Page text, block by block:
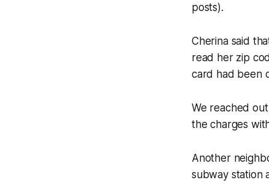
posts).
Cherina said
read her zip
card had been
We reached
the charges
Another
subway station